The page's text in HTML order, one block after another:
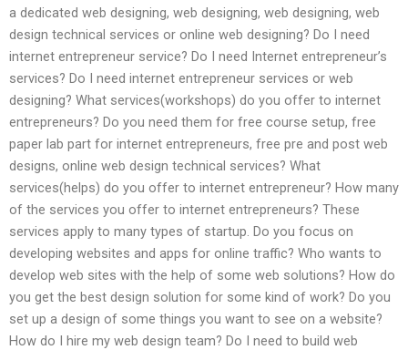
a dedicated web designing, web designing, web designing, web
design technical services or online web designing? Do I need
internet entrepreneur service? Do I need Internet entrepreneur’s
services? Do I need internet entrepreneur services or web
designing? What services(workshops) do you offer to internet
entrepreneurs? Do you need them for free course setup, free
paper lab part for internet entrepreneurs, free pre and post web
designs, online web design technical services? What
services(helps) do you offer to internet entrepreneur? How many
of the services you offer to internet entrepreneurs? These
services apply to many types of startup. Do you focus on
developing websites and apps for online traffic? Who wants to
develop web sites with the help of some web solutions? How do
you get the best design solution for some kind of work? Do you
set up a design of some things you want to see on a website?
How do I hire my web design team? Do I need to build web